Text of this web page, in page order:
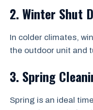
2. Winter Shut
In colder climates,
the outdoor unit and
3. Spring
Spring is an ideal